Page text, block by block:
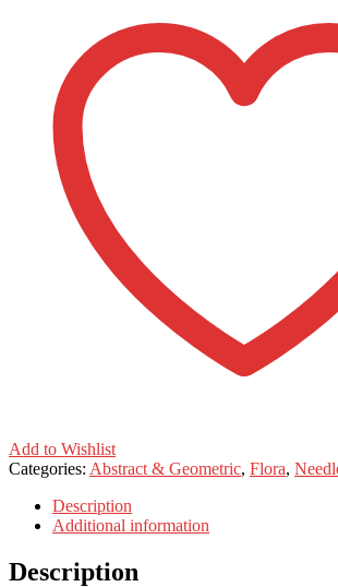
Add to Wishlist
Categories: Abstract & Geometric, Flora,
Description
Additional information
Description